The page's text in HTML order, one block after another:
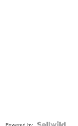
Powered by